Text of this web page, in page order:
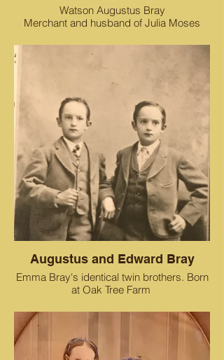
Watson Augustus Bray
Merchant and husband of Julia Moses
Augustus and Edward Bray
Emma Bray's identical twin brothers. Born
at Oak Tree Farm